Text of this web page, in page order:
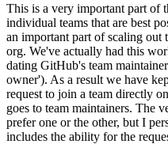
This is a very important part of
individual teams that are best
an important part of scaling out
org. We've actually had this
dating GitHub's team
owner'). As a result we have
request to join a team directly
goes to team maintainers. The
prefer one or the other, but I
includes the ability for the